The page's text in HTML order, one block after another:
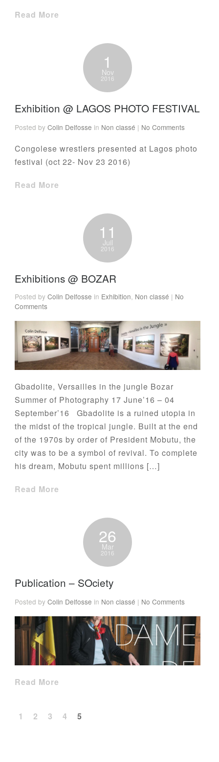
Read More
1
Nov
2016
Exhibition @ LAGOS PHOTO FESTIVAL
Posted byColin Delfosse in Non classé | No Comments
Congolese wrestlers presented at Lagos photo
festival (oct 22- Nov 23 2016)
Read More
11
Juil
2016
Exhibitions @ BOZAR
Posted byColin Delfosse in Exhibition, Non classé | No
Comments
Gbadolite, Versailles in the jungle Bozar
Summer of Photography 17 June’16 – 04
September’16 Gbadolite is a ruined utopia in
the midst of the tropical jungle. Built at the end
of the 1970s by order of President Mobutu, the
city was to be a symbol of revival. To complete
his dream, Mobutu spent millions […]
Read More
26
Mar
2016
Publication – SOciety
Posted byColin Delfosse in Non classé | No Comments
Read More
1 2 3 4 5